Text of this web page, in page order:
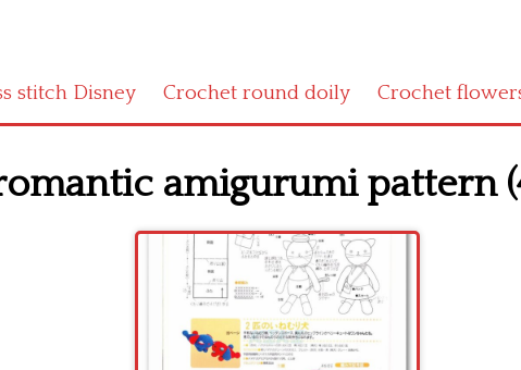
stitch Disney Crochet round doily Crochet
amigurumi pattern